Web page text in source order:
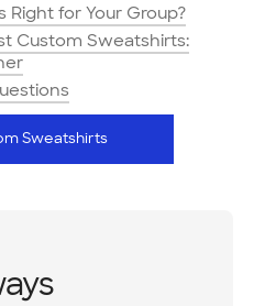
Right for Your Group?
Custom Sweatshirts:
Sweatshirts